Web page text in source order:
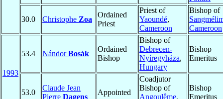
30.0 Christophe Zoa
Ordained
Priest
Priest of
Yaoundé,
Cameroon
Bishop of
Cameroon
1993
53.4 NándorBosák
Ordained
Bishop
Bishop of
Debrecen-
Nyíregyháza,
Hungary
Bishop
Emeritus
53.0
Claude Jean
Pierre Dagens
Appointed
Coadjutor
Bishop of
Angoulême,
Bishop
Emeritus